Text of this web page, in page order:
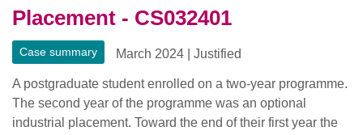
Placement - CS032401
Case summary March 2024 |Justified
A postgraduate student enrolled on a two-year programme.
The second year of the programme was an optional
industrial placement. Toward the end of their first year the